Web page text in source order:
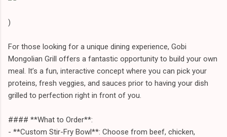
)
For those looking for a unique dining experience, Gobi
Mongolian Grill offers a fantastic opportunity to build your own
meal. It’s a fun, interactive concept where you can pick your
proteins, fresh veggies, and sauces prior to having your dish
grilled to perfection right in front of you.
#### **What to Order**:
- **Custom Stir-Fry Bowl**: Choose from beef, chicken,